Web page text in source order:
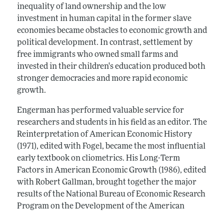
inequality of land ownership and the low
investment in human capital in the former slave
economies became obstacles to economic growth and
political development. In contrast, settlement by
free immigrants who owned small farms and
invested in their children's education produced both
stronger democracies and more rapid economic
growth.
Engerman has performed valuable service for
researchers and students in his field as an editor. The
Reinterpretation of American Economic History
(1971), edited with Fogel, became the most influential
early textbook on cliometrics. His Long-Term
Factors in American Economic Growth (1986), edited
with Robert Gallman, brought together the major
results of the National Bureau of Economic Research
Program on the Development of the American